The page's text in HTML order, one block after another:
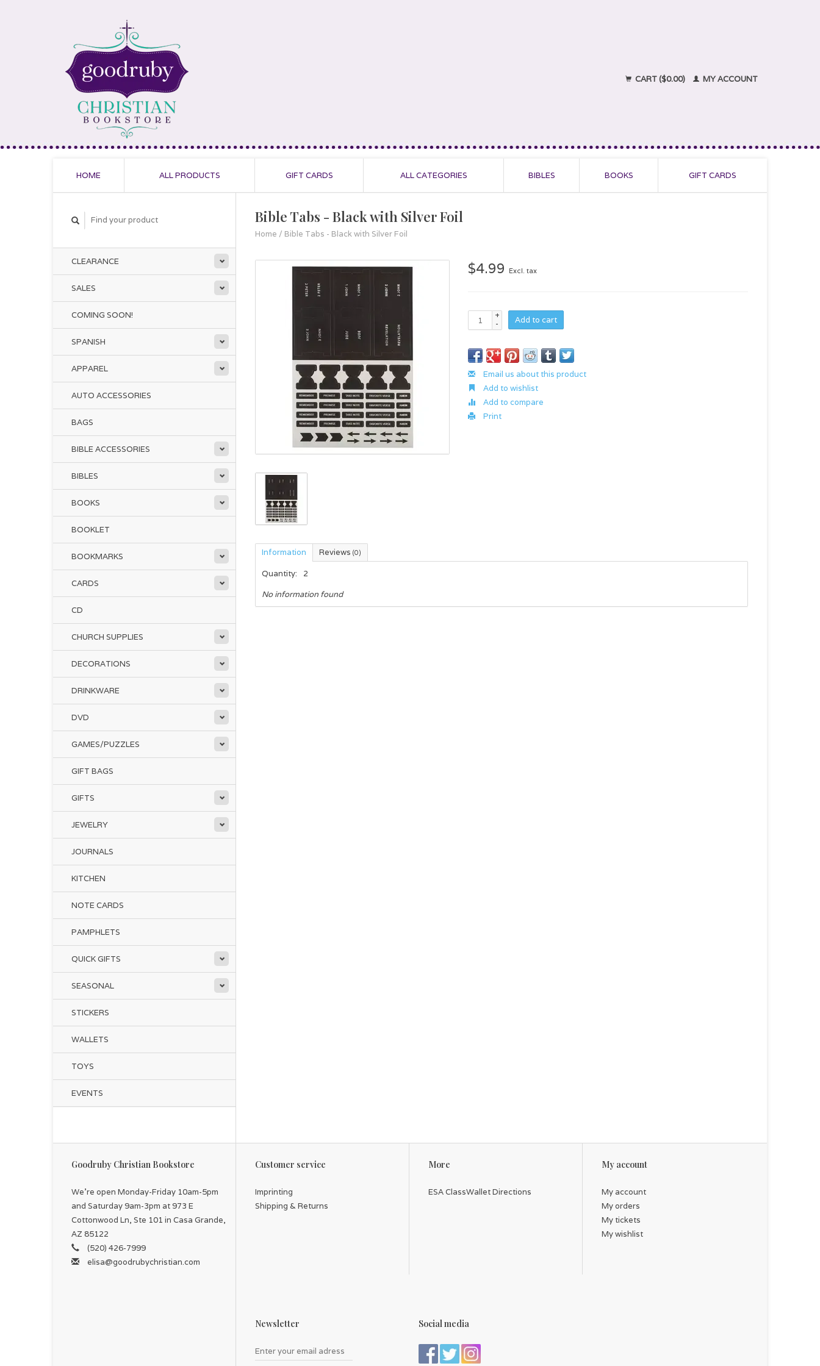
CART ($0.00) MY ACCOUNT
HOME ALL PRODUCTS GIFT CARDS ALL CATEGORIES BIBLES BOOKS GIFT CARDS
CLEARANCE
SALES
COMING SOON!
SPANISH
APPAREL
AUTO ACCESSORIES
BAGS
BIBLE ACCESSORIES
BIBLES
BOOKS
BOOKLET
BOOKMARKS
CARDS
CD
CHURCH SUPPLIES
DECORATIONS
DRINKWARE
DVD
GAMES/PUZZLES
GIFT BAGS
GIFTS
JEWELRY
JOURNALS
KITCHEN
NOTE CARDS
PAMPHLETS
QUICK GIFTS
SEASONAL
STICKERS
WALLETS
TOYS
EVENTS
Bible Tabs - Black with Silver Foil
Home / Bible Tabs - Black with Silver Foil
$4.99 Excl. tax
+
-
Add to cart
Email us about this product
Add to wishlist
Add to compare
Print
Information Reviews (0)
Quantity:
2
No information found
Goodruby Christian Bookstore
We're open Monday-Friday 10am-5pm
and Saturday 9am-3pm at 973 E
Cottonwood Ln, Ste 101 in Casa Grande,
AZ 85122
(520) 426-7999
elisa@goodrubychristian.com
Customer service
Imprinting
Shipping & Returns
More
ESA ClassWallet Directions
My account
My account
My orders
My tickets
My wishlist
Newsletter Social media